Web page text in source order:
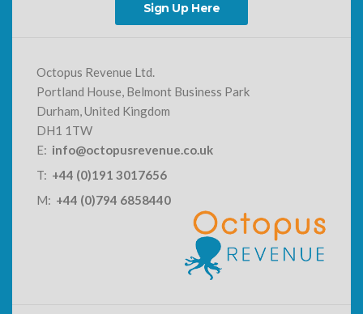
Sign Up Here
Octopus Revenue Ltd.
Portland House, Belmont Business Park
Durham, United Kingdom
DH1 1TW
E: info@octopusrevenue.co.uk
T: +44 (0)191 3017656
M: +44 (0)794 6858440